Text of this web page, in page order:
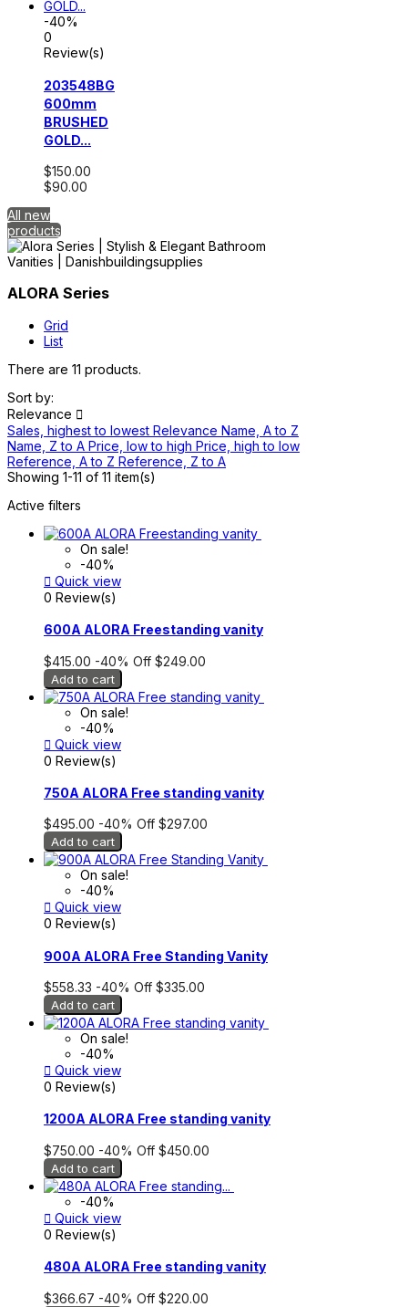
-40%
0
Review(s)
203548BG
600mm
BRUSHED
GOLD...
$150.00
$90.00
All new
products
ALORA Series
Grid
List
There are 11 products.
Sort by:
Relevance 
Sales, highest to lowest Relevance Name, A to Z
Name, Z to A Price, low to high Price, high to low
Reference, A to Z Reference, Z to A
Showing 1-11 of 11 item(s)
Active filters
On sale!
-40%
 Quick view
0 Review(s)
600A ALORA Freestanding vanity
$415.00 -40% Off $249.00
Add to cart
On sale!
-40%
 Quick view
0 Review(s)
750A ALORA Free standing vanity
$495.00 -40% Off $297.00
Add to cart
On sale!
-40%
 Quick view
0 Review(s)
900A ALORA Free Standing Vanity
$558.33 -40% Off $335.00
Add to cart
On sale!
-40%
 Quick view
0 Review(s)
1200A ALORA Free standing vanity
$750.00 -40% Off $450.00
Add to cart
-40%
 Quick view
0 Review(s)
480A ALORA Free standing vanity
$366.67 -40% Off $220.00